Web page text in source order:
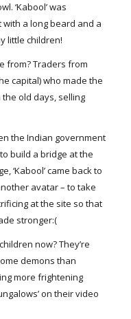
‘Kabool’ was
a long beard and a
little children!
from? Traders from
capital) who made the
old days, selling
the Indian government
build a bridge at the
‘Kabool’ came back to
avatar – to take
at the site so that
stronger:(
now? They’re
demons than
more frightening
on their video